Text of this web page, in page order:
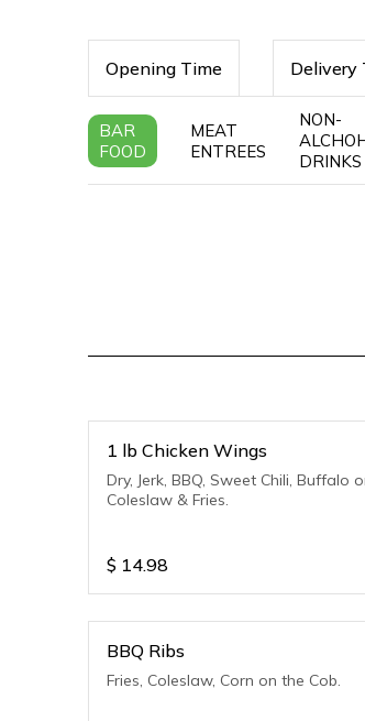
Opening Time Delivery
BAR
FOOD
MEAT
ENTREES
NON-
DRINKS
1 lb Chicken Wings
Dry, Jerk, BBQ, Sweet Chili, Buffalo
Coleslaw & Fries.
$ 14.98
BBQ Ribs
Fries, Coleslaw, Corn on the Cob.